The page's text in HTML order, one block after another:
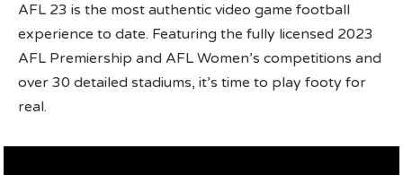
AFL 23 is the most authentic video game football
experience to date. Featuring the fully licensed 2023
AFL Premiership and AFL Women’s competitions and
over 30 detailed stadiums, it’s time to play footy for
real.